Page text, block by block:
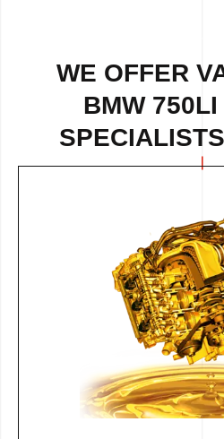
WE OFFER
BMW 750LI